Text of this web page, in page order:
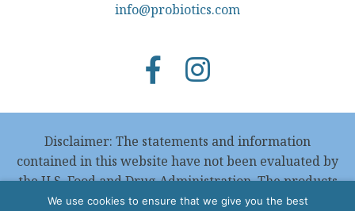
info@probiotics.com
Disclaimer: The statements and information
contained in this website have not been evaluated by
the U.S. Food and Drug Administration. The products
featured in this website are not intended to
We use cookies to ensure that we give you the best